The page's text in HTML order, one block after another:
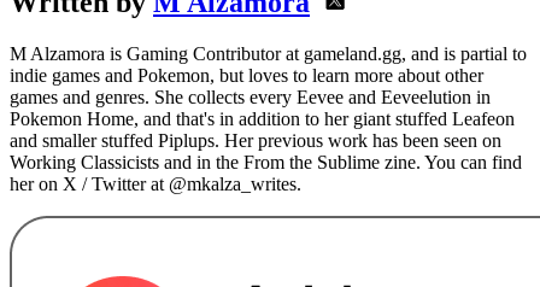
M Alzamora is Gaming Contributor at gameland.gg, and is partial to
indie games and Pokemon, but loves to learn more about other
games and genres. She collects every Eevee and Eeveelution in
Pokemon Home, and that's in addition to her giant stuffed Leafeon
and smaller stuffed Piplups. Her previous work has been seen on
Working Classicists and in the From the Sublime zine. You can find
her on X / Twitter at @mkalza_writes.